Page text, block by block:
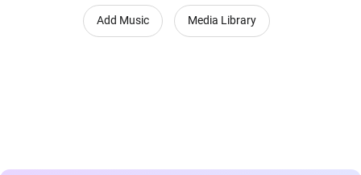
Add Music Media Library